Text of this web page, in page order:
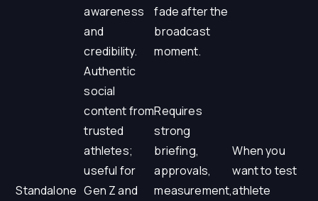
awareness
and
credibility.
fade after the
broadcast
moment.
Standalone
Authentic
social
content from
trusted
athletes;
useful for
Gen Z and
Requires
strong
briefing,
approvals,
measurement,
When you
want to test
athlete